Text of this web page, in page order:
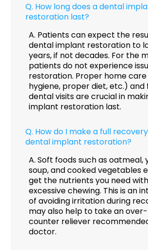
Q. How long does a dental
restoration last?
A. Patients can expect the
dental implant restoration to
years, if not decades. For the
patients do not experience
restoration. Proper home
hygiene, proper diet, etc.) and
dental visits are crucial in
implant restoration last.
Q. How do I make a full
dental implant restoration?
A. Soft foods such as oatmeal,
soup, and cooked vegetables
get the nutrients you need
excessive chewing. This is an
of avoiding irritation during
may also help to take an
counter reliever
doctor.